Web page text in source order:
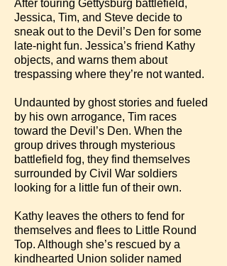
After touring Gettysburg battlefield,
Jessica, Tim, and Steve decide to
sneak out to the Devil’s Den for some
late-night fun. Jessica’s friend Kathy
objects, and warns them about
trespassing where they’re not wanted.
Undaunted by ghost stories and fueled
by his own arrogance, Tim races
toward the Devil’s Den. When the
group drives through mysterious
battlefield fog, they find themselves
surrounded by Civil War soldiers
looking for a little fun of their own.
Kathy leaves the others to fend for
themselves and flees to Little Round
Top. Although she’s rescued by a
kindhearted Union solider named